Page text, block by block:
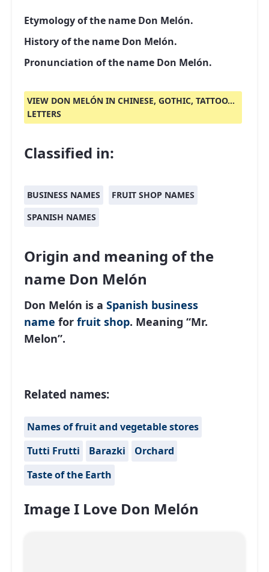
Etymology of the name Don Melón.
History of the name Don Melón.
Pronunciation of the name Don Melón.
VIEW DON MELÓN IN CHINESE, GOTHIC, TATTOO...
LETTERS
Classified in:
BUSINESS NAMES
FRUIT SHOP NAMES
SPANISH NAMES
Origin and meaning of the
name Don Melón
Don Melón is a Spanish business
name for fruit shop. Meaning “Mr.
Melon”.
Related names:
Names of fruit and vegetable stores
Tutti Frutti
Barazki
Orchard
Taste of the Earth
Image I Love Don Melón